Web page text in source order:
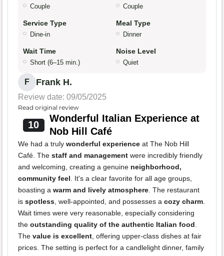
Couple Couple
Service Type
Dine-in
Meal Type
Dinner
Wait Time
Short (6–15 min.)
Noise Level
Quiet
F Frank H.
Review date: 09/05/2025
Read original review
10
Wonderful Italian Experience at
Nob Hill Café
We had a truly wonderful experience at The Nob Hill
Café. The staff and management were incredibly friendly
and welcoming, creating a genuine neighborhood,
community feel. It's a clear favorite for all age groups,
boasting a warm and lively atmosphere. The restaurant
is spotless, well-appointed, and possesses a cozy charm.
Wait times were very reasonable, especially considering
the outstanding quality of the authentic Italian food.
The value is excellent, offering upper-class dishes at fair
prices. The setting is perfect for a candlelight dinner, family